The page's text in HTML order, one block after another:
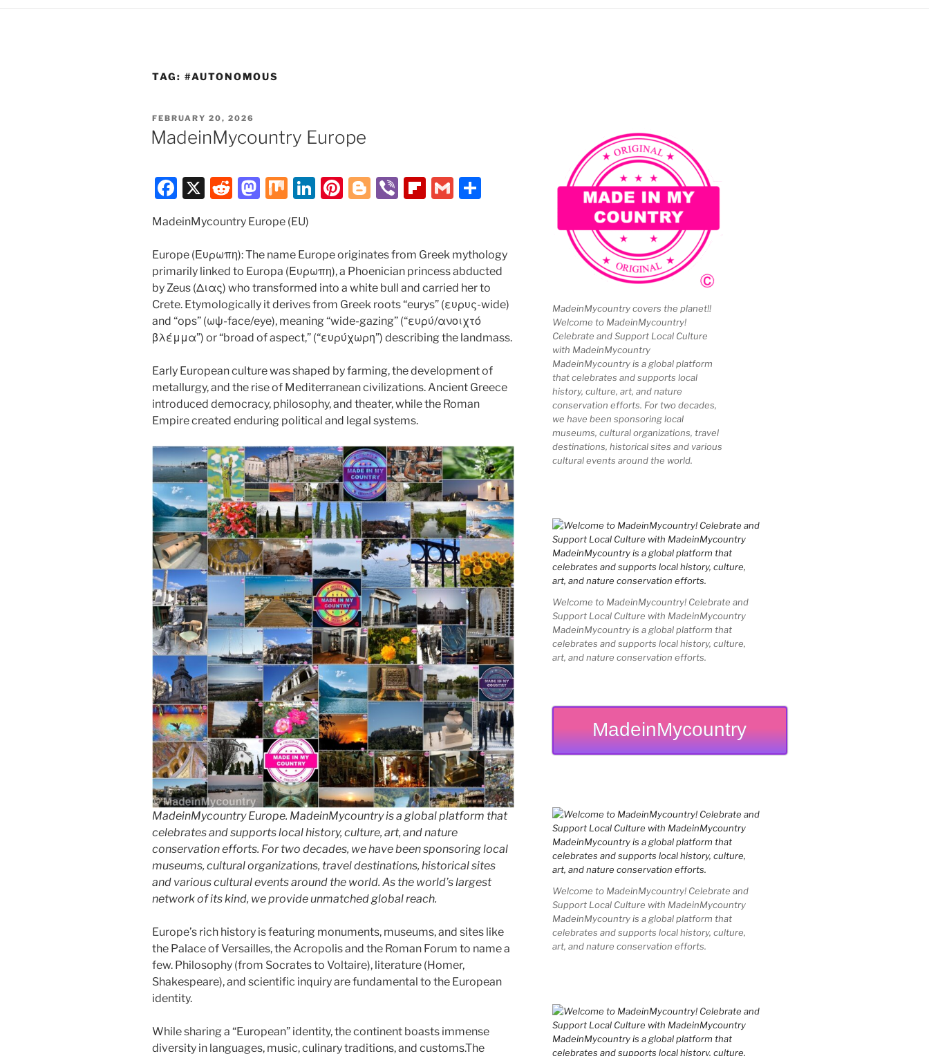
TAG: #AUTONOMOUS
POSTED
ON
FEBRUARY 20, 2026
MadeinMycountry Europe
F
c
e
b
o
o
k
X
R
d
di
t
M
st
o
d
o
n
M Li
e
dI
n
Pi
e
st
Bl
g
er
Vi Fl
o
ar
d
G
l
e
MadeinMycountry Europe (EU)
Europe (Ευρωπη): The name Europe originates from Greek mythology
primarily linked to Europa (Ευρωπη), a Phoenician princess abducted
by Zeus (Διας) who transformed into a white bull and carried her to
Crete. Etymologically it derives from Greek roots “eurys” (ευρυς-wide)
and “ops” (ωψ-face/eye), meaning “wide-gazing” (“ευρύ/ανοιχτό
βλέμμα”) or “broad of aspect,” (“ευρύχωρη”) describing the landmass.
Early European culture was shaped by farming, the development of
metallurgy, and the rise of Mediterranean civilizations. Ancient Greece
introduced democracy, philosophy, and theater, while the Roman
Empire created enduring political and legal systems.
MadeinMycountry Europe. MadeinMycountry is a global platform that
celebrates and supports local history, culture, art, and nature
conservation efforts. For two decades, we have been sponsoring local
museums, cultural organizations, travel destinations, historical sites
and various cultural events around the world. As the world’s largest
network of its kind, we provide unmatched global reach.
Europe’s rich history is featuring monuments, museums, and sites like
the Palace of Versailles, the Acropolis and the Roman Forum to name a
few. Philosophy (from Socrates to Voltaire), literature (Homer,
Shakespeare), and scientific inquiry are fundamental to the European
identity.
While sharing a “European” identity, the continent boasts immense
diversity in languages, music, culinary traditions, and customs.The
MadeinMycountry covers the planet!!
Welcome to MadeinMycountry!
Celebrate and Support Local Culture
with MadeinMycountry
MadeinMycountry is a global platform
that celebrates and supports local
history, culture, art, and nature
conservation efforts. For two decades,
we have been sponsoring local
museums, cultural organizations, travel
destinations, historical sites and various
cultural events around the world.
Welcome to MadeinMycountry! Celebrate and
Support Local Culture with MadeinMycountry
MadeinMycountry is a global platform that
celebrates and supports local history, culture,
art, and nature conservation efforts.
MadeinMycountry
Welcome to MadeinMycountry! Celebrate and
Support Local Culture with MadeinMycountry
MadeinMycountry is a global platform that
celebrates and supports local history, culture,
art, and nature conservation efforts.